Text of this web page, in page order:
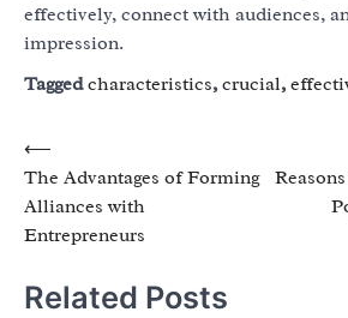
effectively, connect with audiences,
impression.
Taggedcharacteristics,crucial,
Post
navigation
⟵
The Advantages of Forming
Alliances with
Entrepreneurs
Related Posts